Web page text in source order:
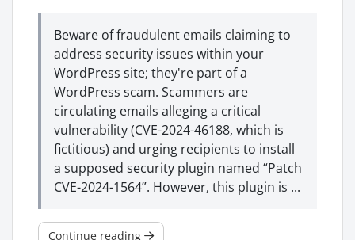
Beware of fraudulent emails claiming to
address security issues within your
WordPress site; they're part of a
WordPress scam. Scammers are
circulating emails alleging a critical
vulnerability (CVE-2024-46188, which is
fictitious) and urging recipients to install
a supposed security plugin named “Patch
CVE-2024-1564”. However, this plugin is ...
Continue reading